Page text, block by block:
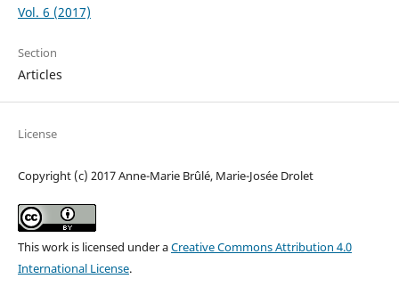
Vol. 6 (2017)
Section
Articles
License
Copyright (c) 2017 Anne-Marie Brûlé, Marie-Josée Drolet
This work is licensed under aCreative Commons Attribution 4.0
International License.